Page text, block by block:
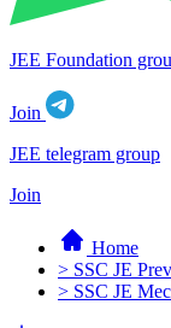
JEE Foundation
Join
JEE telegram group
Join
Home
> SSC JE
> SSC JE